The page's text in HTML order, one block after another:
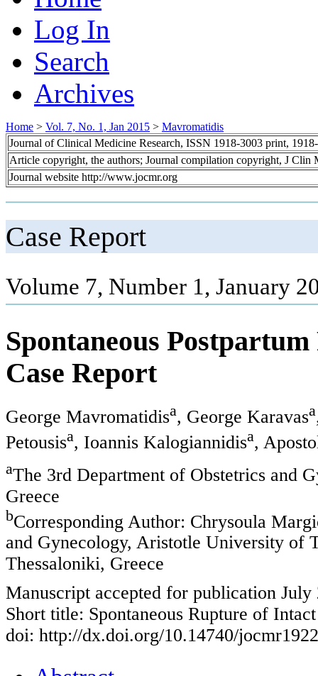
Log In
Search
Archives
Home > Vol. 7, No. 1, Jan 2015 > Mavromatidis
Journal of Clinical Medicine Research, ISSN 1918-3003 print,
Article copyright, the authors; Journal compilation copyright, J Clin
Journal website http://www.jocmr.org
Case Report
Volume 7, Number 1, January
Spontaneous
Case Report
George Mavromatidisa, George Karavasa
Petousisa, Ioannis Kalogiannidisa,
aThe 3rd Department of Obstetrics and
Greece
bCorresponding Author: Chrysoula
and Gynecology, Aristotle University of
Thessaloniki, Greece
Manuscript accepted for publication July
Short title: Spontaneous Rupture of
doi: http://dx.doi.org/10.14740/